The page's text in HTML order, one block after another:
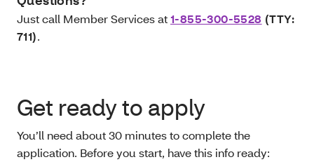
Just call Member Services at1-855-300-5528 (TTY:
711).
Get ready to apply
You’ll need about 30 minutes to complete the
application. Before you start, have this info ready: